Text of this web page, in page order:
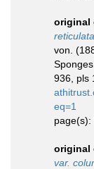
original
reticulata
von.
936, pls
eq=1
page(s):
original
var.